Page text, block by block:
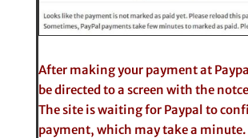
After making your payment at
be directed to a screen with the
The site is waiting for Paypal to
payment, which may take a